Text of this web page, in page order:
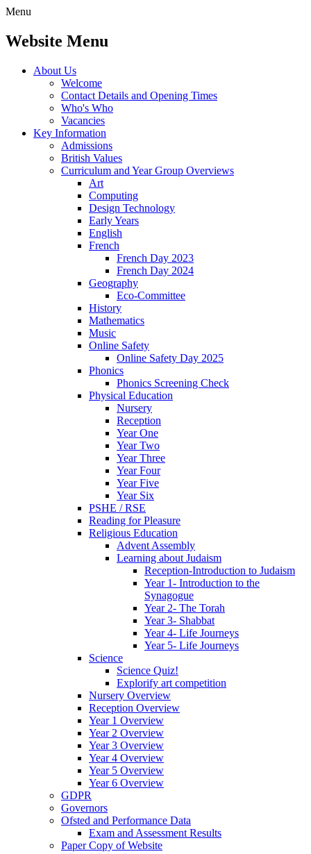
Menu
Website Menu
About Us
Welcome
Contact Details and Opening Times
Who's Who
Vacancies
Key Information
Admissions
British Values
Curriculum and Year Group Overviews
Art
Computing
Design Technology
Early Years
English
French
French Day 2023
French Day 2024
Geography
Eco-Committee
History
Mathematics
Music
Online Safety
Online Safety Day 2025
Phonics
Phonics Screening Check
Physical Education
Nursery
Reception
Year One
Year Two
Year Three
Year Four
Year Five
Year Six
PSHE / RSE
Reading for Pleasure
Religious Education
Advent Assembly
Learning about Judaism
Reception-Introduction to Judaism
Year 1- Introduction to the
Synagogue
Year 2- The Torah
Year 3- Shabbat
Year 4- Life Journeys
Year 5- Life Journeys
Science
Science Quiz!
Explorify art competition
Nursery Overview
Reception Overview
Year 1 Overview
Year 2 Overview
Year 3 Overview
Year 4 Overview
Year 5 Overview
Year 6 Overview
GDPR
Governors
Ofsted and Performance Data
Exam and Assessment Results
Paper Copy of Website